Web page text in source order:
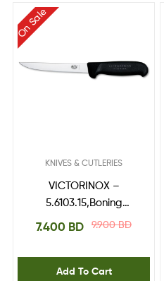
On Sale
KNIVES & CUTLERIES
VICTORINOX –
5.6103.15,Boning
Knife,fibrox handle
9.900BD
7.400 BD
Add To Cart